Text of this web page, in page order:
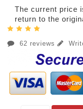
The current price
return to the
62 reviews